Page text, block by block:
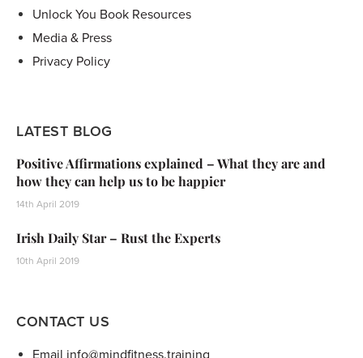
Unlock You Book Resources
Media & Press
Privacy Policy
LATEST BLOG
Positive Affirmations explained – What they are and
how they can help us to be happier
14th April 2019
Irish Daily Star – Rust the Experts
10th April 2019
CONTACT US
Email info@mindfitness.training